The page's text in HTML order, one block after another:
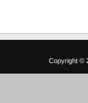
Copyright ©